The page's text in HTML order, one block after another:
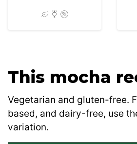
This mocha
Vegetarian and gluten-free.
based, and dairy-free, use
variation.